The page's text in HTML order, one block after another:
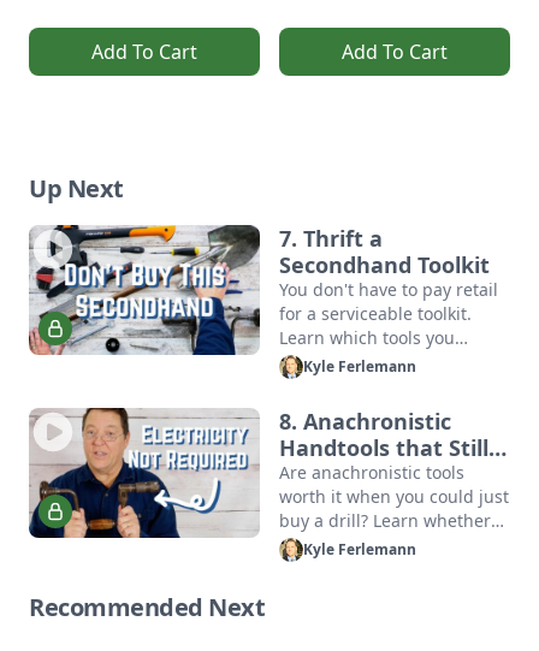
Add To Cart Add To Cart
Up Next
7. Thrift a
Secondhand Toolkit
You don't have to pay retail
for a serviceable toolkit.
Learn which tools you
should thrift, and which
second-hand tools are just
asking for trouble.
Kyle Ferlemann
8. Anachronistic
Handtools that Still
Work
Are anachronistic tools
worth it when you could just
buy a drill? Learn whether
or not old-fashioned
manual tools may be right
Kyle Ferlemann
Recommended Next